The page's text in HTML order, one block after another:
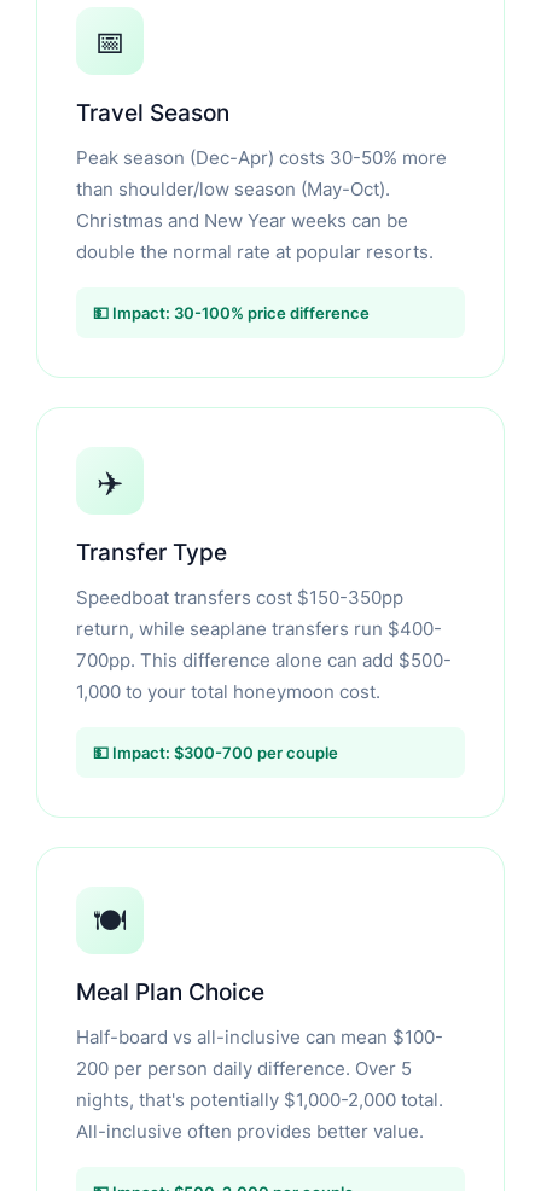
📅
Travel Season
Peak season (Dec-Apr) costs 30-50% more
than shoulder/low season (May-Oct).
Christmas and New Year weeks can be
double the normal rate at popular resorts.
💵 Impact: 30-100% price difference
✈️
Transfer Type
Speedboat transfers cost $150-350pp
return, while seaplane transfers run $400-
700pp. This difference alone can add $500-
1,000 to your total honeymoon cost.
💵 Impact: $300-700 per couple
🍽️
Meal Plan Choice
Half-board vs all-inclusive can mean $100-
200 per person daily difference. Over 5
nights, that's potentially $1,000-2,000 total.
All-inclusive often provides better value.